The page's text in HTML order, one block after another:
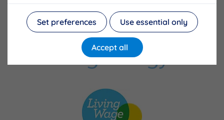
Set preferences Use essential only
Accept all